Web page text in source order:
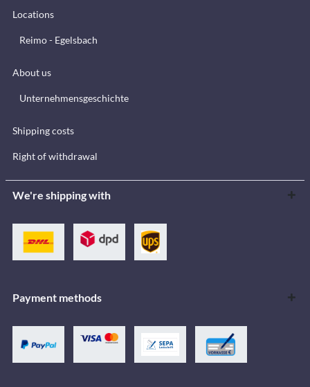
Locations
Reimo - Egelsbach
About us
Unternehmensgeschichte
Shipping costs
Right of withdrawal
We're shipping with
Payment methods